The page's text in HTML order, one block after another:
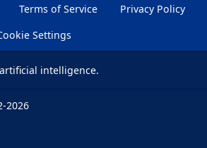
Terms of Service Privacy Policy
Settings
intelligence.
2026